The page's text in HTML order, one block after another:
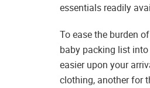
essentials readily
To ease the burden
baby packing list
easier upon your
clothing, another for